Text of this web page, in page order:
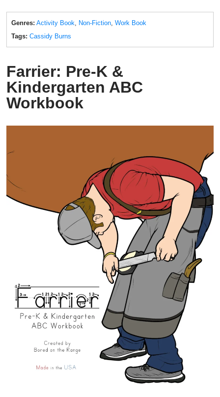
Genres: Activity Book, Non-Fiction, Work Book
Tags: Cassidy Burns
Farrier: Pre-K &
Kindergarten ABC
Workbook